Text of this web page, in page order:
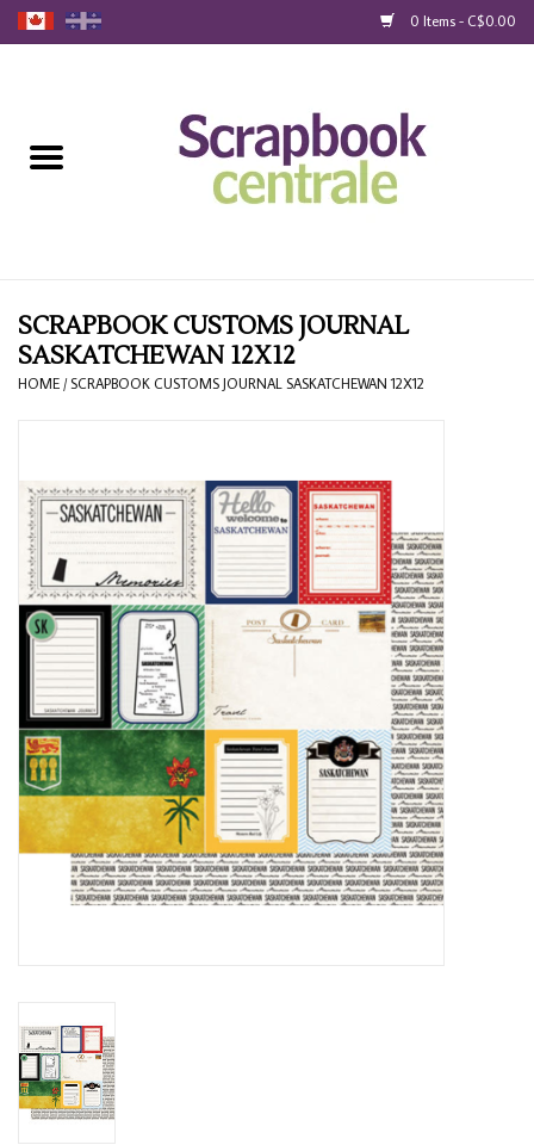
0 Items - C$0.00
Loyalty
Blog
SCRAPBOOK CUSTOMS JOURNAL
SASKATCHEWAN 12X12
HOME / SCRAPBOOK CUSTOMS JOURNAL SASKATCHEWAN 12X12